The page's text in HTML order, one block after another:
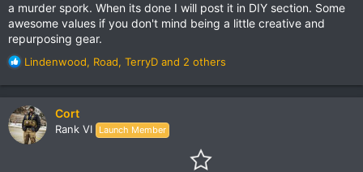
a murder spork. When its done I will post it in DIY section. Some
awesome values if you don't mind being a little creative and
repurposing gear.
R
c
t
i
o
Lindenwood, Road, TerryD and 2 others
Cort
Rank VI Launch Member